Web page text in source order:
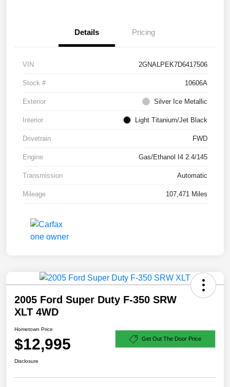
Details Pricing
VIN 2GNALPEK7D6417506
Stock # 10606A
Exterior Silver Ice Metallic
Interior Light Titanium/Jet Black
Drivetrain FWD
Engine Gas/Ethanol I4 2.4/145
Transmission Automatic
Mileage 107,471 Miles
2005 Ford Super Duty F-350 SRW
XLT 4WD
Hometown Price
$12,995 Get Out The Door Price
Disclosure